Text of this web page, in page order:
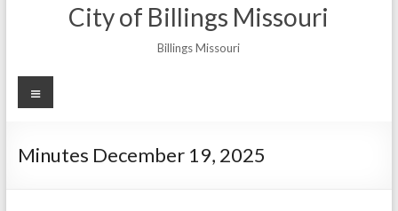
City of Billings Missouri
Billings Missouri
Menu
Minutes December 19, 2025